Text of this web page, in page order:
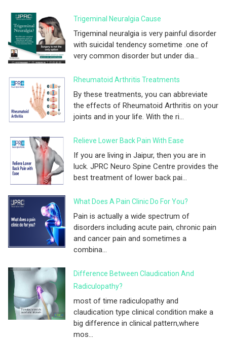
Trigeminal Neuralgia Cause
Trigeminal neuralgia is very painful disorder
with suicidal tendency sometime .one of
very common disorder but under dia...
Rheumatoid Arthritis Treatments
By these treatments, you can abbreviate
the effects of Rheumatoid Arthritis on your
joints and in your life. With the ri...
Relieve Lower Back Pain With Ease
If you are living in Jaipur, then you are in
luck. JPRC Neuro Spine Centre provides the
best treatment of lower back pai...
What Does A Pain Clinic Do For You?
Pain is actually a wide spectrum of
disorders including acute pain, chronic pain
and cancer pain and sometimes a
combina...
Difference Between Claudication And
Radiculopathy?
most of time radiculopathy and
claudication type clinical condition make a
big difference in clinical pattern,where
mos...